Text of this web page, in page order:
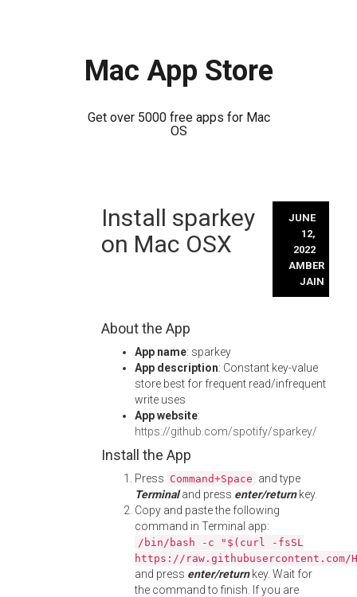
Mac App Store
Get over 5000 free apps for Mac
OS
Install sparkey
on Mac OSX
JUNE
12,
2022
AMBER
JAIN
About the App
App name: sparkey
App description: Constant key-value
store best for frequent read/infrequent
write uses
App website:
https://github.com/spotify/sparkey/
Install the App
Press Command+Space and type
Terminaland press enter/returnkey.
Copy and paste the following
command in Terminal app:
/bin/bash -c "$(curl -fsSL
https://
and press enter/returnkey. Wait for
the command to finish. If you are